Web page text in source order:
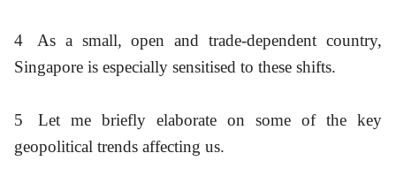
4
As a small, open and trade-dependent country,
Singapore is especially sensitised to these shifts.
5
Let me briefly elaborate on some of the key
geopolitical trends affecting us.